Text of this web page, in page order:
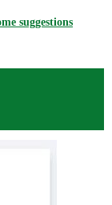
suggestions